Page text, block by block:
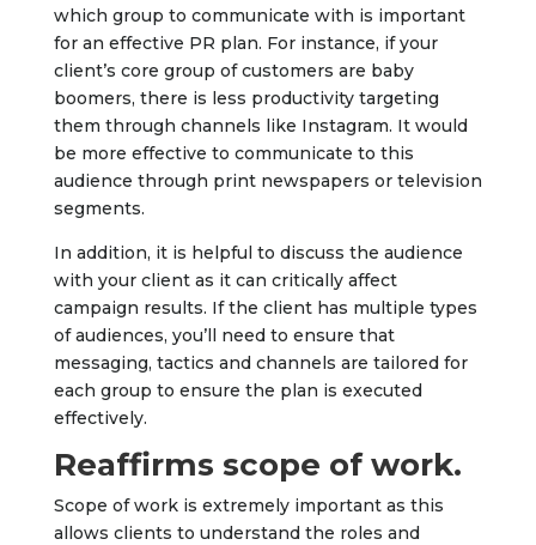
which group to communicate with is important
for an effective PR plan. For instance, if your
client’s core group of customers are baby
boomers, there is less productivity targeting
them through channels like Instagram. It would
be more effective to communicate to this
audience through print newspapers or television
segments.
In addition, it is helpful to discuss the audience
with your client as it can critically affect
campaign results. If the client has multiple types
of audiences, you’ll need to ensure that
messaging, tactics and channels are tailored for
each group to ensure the plan is executed
effectively.
Reaffirms scope of work.
Scope of work is extremely important as this
allows clients to understand the roles and